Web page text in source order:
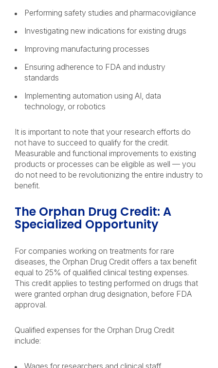
Performing safety studies and pharmacovigilance
Investigating new indications for existing drugs
Improving manufacturing processes
Ensuring adherence to FDA and industry
standards
Implementing automation using AI, data
technology, or robotics
It is important to note that your research efforts do
not have to succeed to qualify for the credit.
Measurable and functional improvements to existing
products or processes can be eligible as well — you
do not need to be revolutionizing the entire industry to
benefit.
The Orphan Drug Credit: A
Specialized Opportunity
For companies working on treatments for rare
diseases, the Orphan Drug Credit offers a tax benefit
equal to 25% of qualified clinical testing expenses.
This credit applies to testing performed on drugs that
were granted orphan drug designation, before FDA
approval.
Qualified expenses for the Orphan Drug Credit
include:
Wages for researchers and clinical staff